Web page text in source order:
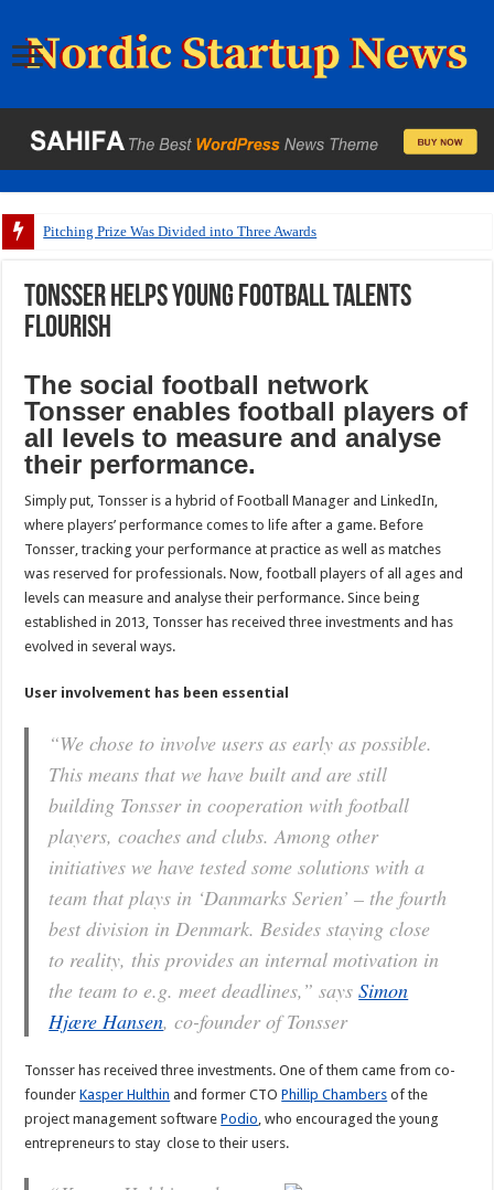
Pitching Prize Was Divided into Three Awards
Tonsser helps young football talents
flourish
The social football network
Tonsser enables football players of
all levels to measure and analyse
their performance.
Simply put, Tonsser is a hybrid of Football Manager and LinkedIn,
where players’ performance comes to life after a game. Before
Tonsser, tracking your performance at practice as well as matches
was reserved for professionals. Now, football players of all ages and
levels can measure and analyse their performance. Since being
established in 2013, Tonsser has received three investments and has
evolved in several ways.
User involvement has been essential
“We chose to involve users as early as possible.
This means that we have built and are still
building Tonsser in cooperation with football
players, coaches and clubs. Among other
initiatives we have tested some solutions with a
team that plays in ‘Danmarks Serien’ – the fourth
best division in Denmark. Besides staying close
to reality, this provides an internal motivation in
the team to e.g. meet deadlines,” saysSimon
Hjære Hansen, co-founder of Tonsser
Tonsser has received three investments. One of them came from co-
founderKasper Hulthin and former CTOPhillip Chambers of the
project management softwarePodio, who encouraged the young
entrepreneurs to stay close to their users.